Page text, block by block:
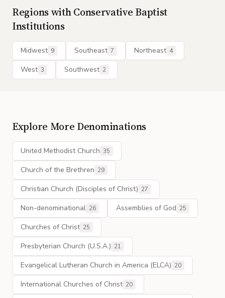
Regions withConservative Baptist
Institutions
Midwest 9 Southeast 7 Northeast 4
West 3 Southwest 2
Explore More Denominations
United Methodist Church 35
Church of the Brethren 29
Christian Church (Disciples of Christ) 27
Non-denominational 26 Assemblies of God 25
Churches of Christ 25
Presbyterian Church (U.S.A.) 21
Evangelical Lutheran Church in America (ELCA) 20
International Churches of Christ 20